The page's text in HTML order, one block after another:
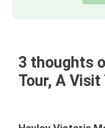
3 thoughts
Tour, A Visit